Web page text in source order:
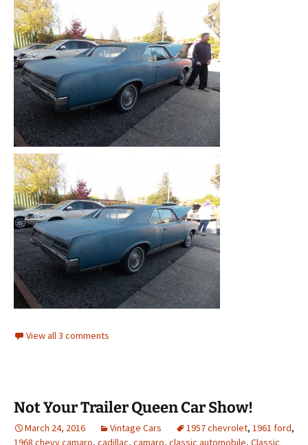
View all 3 comments
Not Your Trailer Queen Car Show!
March 24, 2016 Vintage Cars 1957 chevrolet, 1961 ford,
1968 chevy camaro, cadillac, camaro, classic automobile, Classic